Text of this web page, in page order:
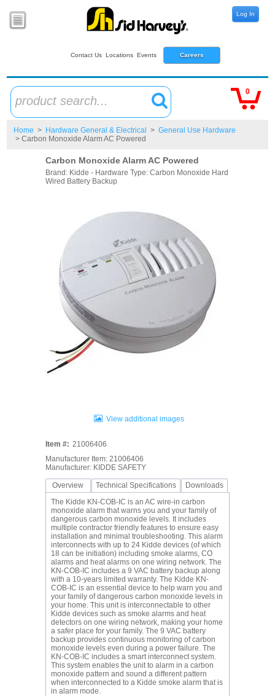
Contact Us Locations Events Careers
Log In
product search...
0
Home > Hardware General & Electrical > General Use Hardware
> Carbon Monoxide Alarm AC Powered
Carbon Monoxide Alarm AC Powered
Brand: Kidde - Hardware Type: Carbon Monoxide Hard
Wired Battery Backup
View additional images
Item #: 21006406
Manufacturer Item: 21006406
Manufacturer: KIDDE SAFETY
Overview Technical Specifications
Downloads
The Kidde KN-COB-IC is an AC wire-in carbon
monoxide alarm that warns you and your family of
dangerous carbon monoxide levels. It includes
multiple contractor friendly features to ensure easy
installation and minimal troubleshooting. This alarm
interconnects with up to 24 Kidde devices (of which
18 can be initiation) including smoke alarms, CO
alarms and heat alarms on one wiring network. The
KN-COB-IC includes a 9 VAC battery backup along
with a 10-years limited warranty. The Kidde KN-
COB-IC is an essential device to help warn you and
your family of dangerous carbon monoxide levels in
your home. This unit is interconnectable to other
Kidde devices such as smoke alarms and heat
detectors on one wiring network, making your home
a safer place for your family. The 9 VAC battery
backup provides continuous monitoring of carbon
monoxide levels even during a power failure. The
KN-COB-IC includes a smart interconnect system.
This system enables the unit to alarm in a carbon
monoxide pattern and sound a different pattern
when interconnected to a Kidde smoke alarm that is
in alarm mode.